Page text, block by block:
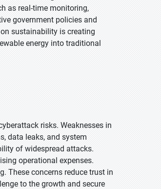
as real-time monitoring,
government policies and
sustainability is creating
energy into traditional
risks. Weaknesses in
data leaks, and system
of widespread attacks.
operational expenses.
These concerns reduce trust in
to the growth and secure